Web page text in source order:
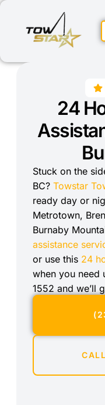
24
Stuck on the
BC? Towstar
ready day or
Metrotown,
Burnaby
assistance
or use this 24
when you need
1552 and we’ll